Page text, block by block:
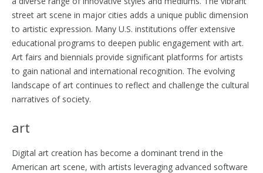
street art scene in major cities adds a unique public dimension
to artistic expression. Many U.S. institutions offer extensive
educational programs to deepen public engagement with art.
Art fairs and biennials provide significant platforms for artists
to gain national and international recognition. The evolving
landscape of art continues to reflect and challenge the cultural
narratives of society.
art
Digital art creation has become a dominant trend in the
American art scene, with artists leveraging advanced software